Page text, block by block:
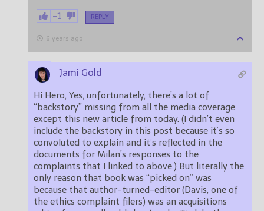
-1 REPLY
6 years ago
Jami Gold
Hi Hero, Yes, unfortunately, there’s a lot of
“backstory” missing from all the media coverage
except this new article from today. (I didn’t even
include the backstory in this post because it’s so
convoluted to explain and it’s reflected in the
documents for Milan’s responses to the
complaints that I linked to above.) But literally the
only reason that book was “picked on” was
because that author-turned-editor (Davis, one of
the ethics complaint filers) was an acquisitions